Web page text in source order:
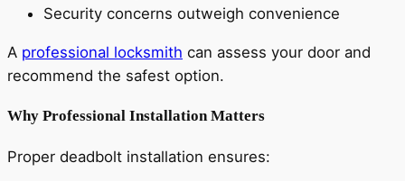
Security concerns outweigh convenience
A professional locksmith can assess your door and
recommend the safest option.
Why Professional Installation Matters
Proper deadbolt installation ensures: